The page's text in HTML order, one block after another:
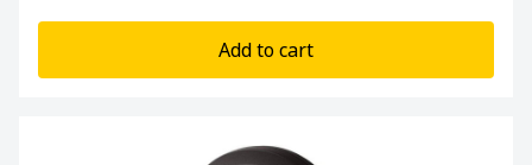
Add to cart